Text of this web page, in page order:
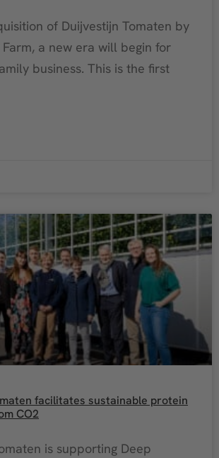
of Duijvestijn Tomaten by
a new era will begin for
business. This is the first
facilitates sustainable protein
CO2
is supporting Deep